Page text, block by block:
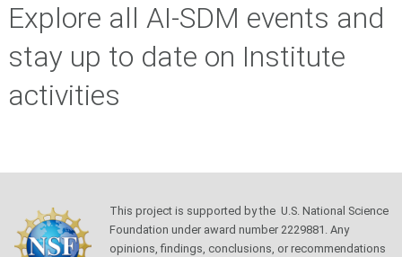
Explore all AI-SDM events and
stay up to date on Institute
activities
This project is supported by the U.S. National Science
Foundation under award number 2229881. Any
opinions, findings, conclusions, or recommendations